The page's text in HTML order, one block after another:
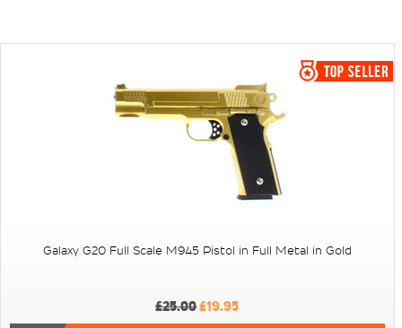
Galaxy G20 Full Scale M945 Pistol in Full Metal in Gold
£25.00£19.95